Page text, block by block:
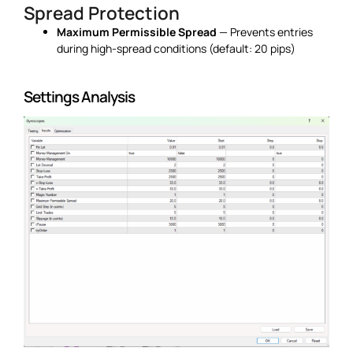
Spread Protection
Maximum Permissible Spread — Prevents entries
during high-spread conditions (default: 20 pips)
Settings Analysis